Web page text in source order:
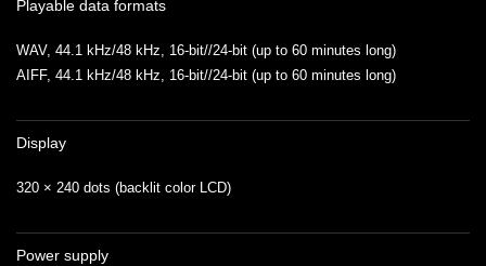
Playable data formats
WAV, 44.1 kHz/48 kHz, 16-bit//24-bit (up to 60 minutes long)
AIFF, 44.1 kHz/48 kHz, 16-bit//24-bit (up to 60 minutes long)
Display
320 × 240 dots (backlit color LCD)
Power supply